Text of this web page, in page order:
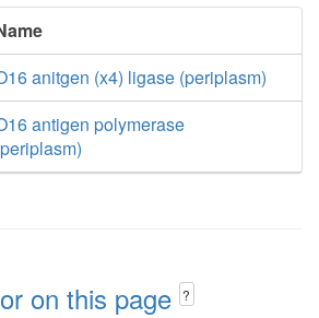
anitgen (x4) ligase (periplasm)
antigen polymerase
on this page ?